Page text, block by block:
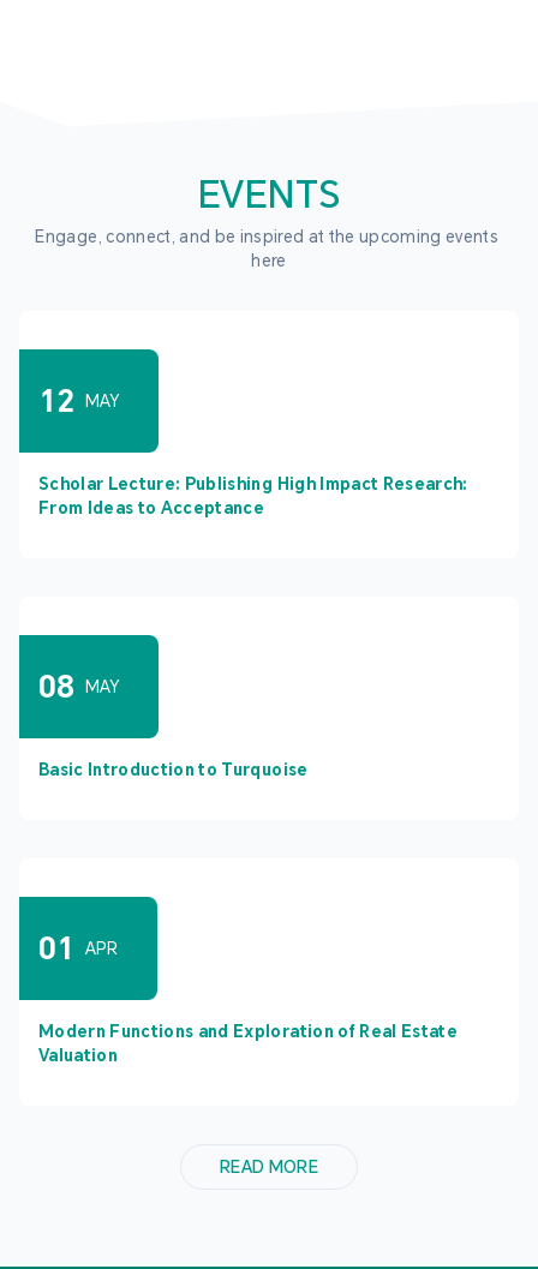
EVENTS
Engage, connect, and be inspired at the upcoming events
here
12 MAY
Scholar Lecture: Publishing High Impact Research:
From Ideas to Acceptance
08 MAY
Basic Introduction to Turquoise
01 APR
Modern Functions and Exploration of Real Estate
Valuation
READ MORE